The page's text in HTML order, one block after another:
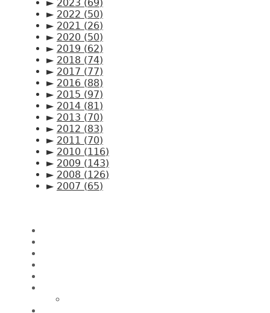
► 2023 (69)
► 2022 (50)
► 2021 (26)
► 2020 (50)
► 2019 (62)
► 2018 (74)
► 2017 (77)
► 2016 (88)
► 2015 (97)
► 2014 (81)
► 2013 (70)
► 2012 (83)
► 2011 (70)
► 2010 (116)
► 2009 (143)
► 2008 (126)
► 2007 (65)